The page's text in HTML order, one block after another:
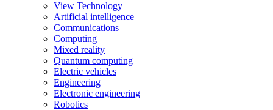
View Technology
Artificial intelligence
Communications
Computing
Mixed reality
Quantum computing
Electric vehicles
Engineering
Electronic engineering
Robotics